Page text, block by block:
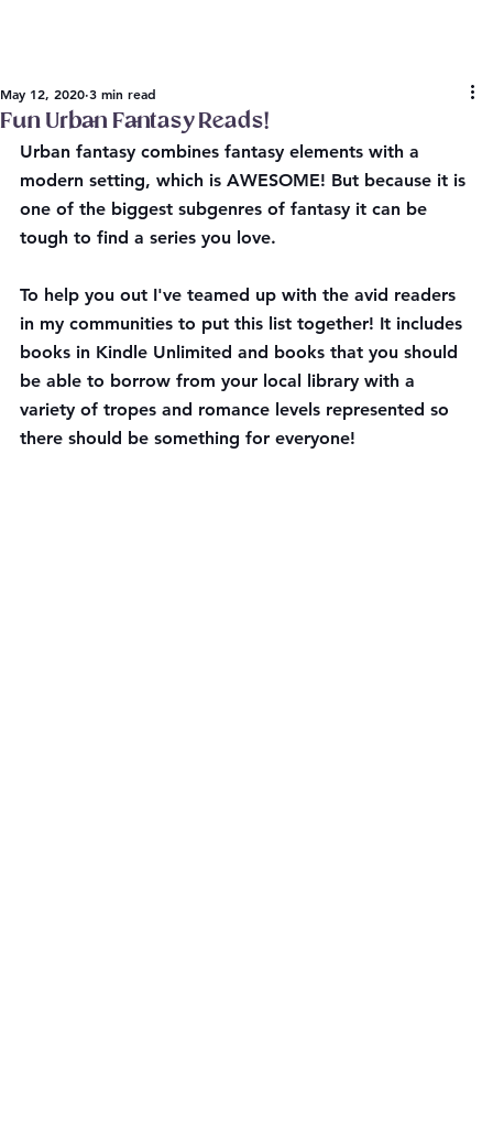
Fun Urban Fantasy Reads!
May 12, 2020 3 min read
Urban fantasy combines fantasy elements with a
modern setting, which is AWESOME! But because it is
one of the biggest subgenres of fantasy it can be
tough to find a series you love.
To help you out I've teamed up with the avid readers
in my communities to put this list together! It includes
books in Kindle Unlimited and books that you should
be able to borrow from your local library with a
variety of tropes and romance levels represented so
there should be something for everyone!